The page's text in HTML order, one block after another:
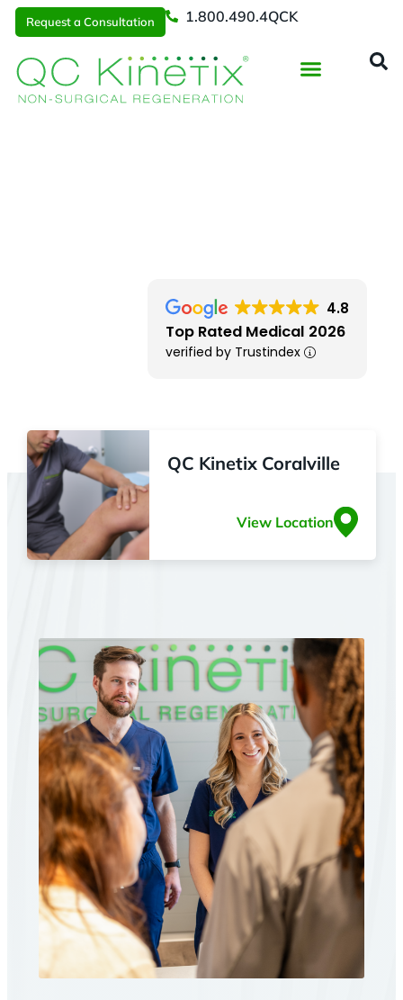
Request a Consultation 1.800.490.4QCK
4.8
Top Rated Medical 2026
verified by Trustindex
QC Kinetix Coralville
View Location